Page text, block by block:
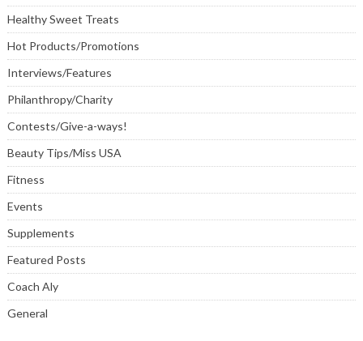
Healthy Sweet Treats
Hot Products/Promotions
Interviews/Features
Philanthropy/Charity
Contests/Give-a-ways!
Beauty Tips/Miss USA
Fitness
Events
Supplements
Featured Posts
Coach Aly
General